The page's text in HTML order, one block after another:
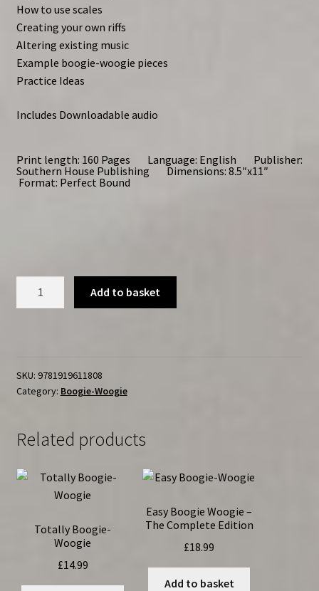
How to use scales
Creating your own riffs
Altering existing music
Example boogie-woogie pieces
Practice Ideas
Includes Downloadable audio
Print length: 160 Pages Language: English Publisher:
Southern House Publishing Dimensions: 8.5″x11″
Format: Perfect Bound
quantity
Add to basket
SKU: 9781919611808
Category: Boogie-Woogie
Related products
Totally Boogie-
Woogie
£14.99
Easy Boogie Woogie –
The Complete Edition
£18.99
Add to basket